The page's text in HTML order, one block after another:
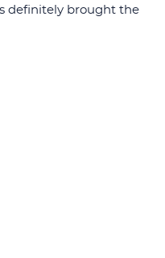
definitely brought the